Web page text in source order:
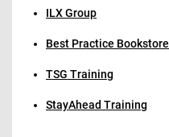
ILX Group
Best Practice Bookstore
TSG Training
StayAhead Training